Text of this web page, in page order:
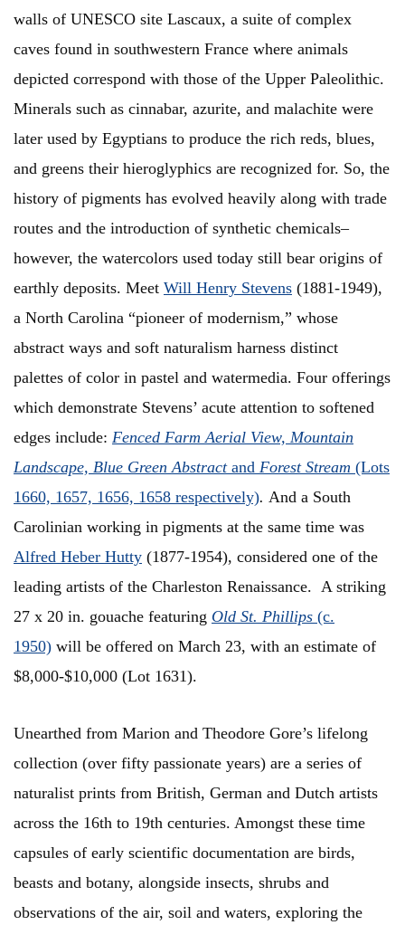
walls of UNESCO site Lascaux, a suite of complex
caves found in southwestern France where animals
depicted correspond with those of the Upper Paleolithic.
Minerals such as cinnabar, azurite, and malachite were
later used by Egyptians to produce the rich reds, blues,
and greens their hieroglyphics are recognized for. So, the
history of pigments has evolved heavily along with trade
routes and the introduction of synthetic chemicals–
however, the watercolors used today still bear origins of
earthly deposits. Meet Will Henry Stevens (1881-1949),
a North Carolina “pioneer of modernism,” whose
abstract ways and soft naturalism harness distinct
palettes of color in pastel and watermedia. Four offerings
which demonstrate Stevens’ acute attention to softened
edges include: Fenced Farm Aerial View, Mountain
Landscape, Blue Green Abstract and Forest Stream (Lots
1660, 1657, 1656, 1658 respectively). And a South
Carolinian working in pigments at the same time was
Alfred Heber Hutty (1877-1954), considered one of the
leading artists of the Charleston Renaissance. A striking
27 x 20 in. gouache featuring Old St. Phillips (c.
1950) will be offered on March 23, with an estimate of
$8,000-$10,000 (Lot 1631).
Unearthed from Marion and Theodore Gore’s lifelong
collection (over fifty passionate years) are a series of
naturalist prints from British, German and Dutch artists
across the 16th to 19th centuries. Amongst these time
capsules of early scientific documentation are birds,
beasts and botany, alongside insects, shrubs and
observations of the air, soil and waters, exploring the